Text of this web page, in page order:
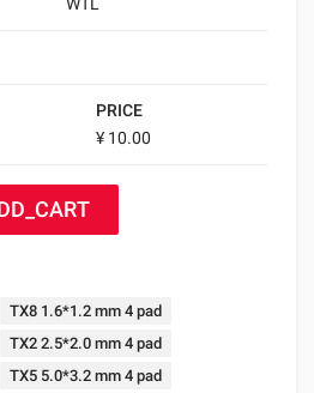
PRICE
¥ 10.00
TX8 1.6*1.2 mm 4 pad
TX2 2.5*2.0 mm 4 pad
TX5 5.0*3.2 mm 4 pad